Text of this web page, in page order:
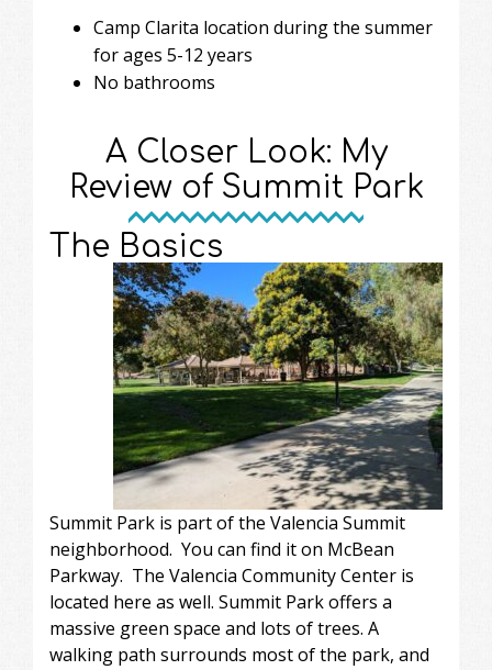
Camp Clarita location during the summer
for ages 5-12 years
No bathrooms
A Closer Look: My
Review of Summit Park
The Basics
Summit Park is part of the Valencia Summit
neighborhood. You can find it on McBean
Parkway. The Valencia Community Center is
located here as well. Summit Park offers a
massive green space and lots of trees. A
walking path surrounds most of the park, and